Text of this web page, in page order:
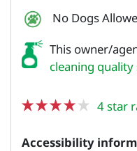
No Dogs
This owner/
cleaning
4 star
Accessibility